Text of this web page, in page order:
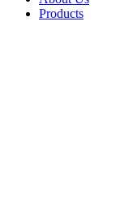
Products